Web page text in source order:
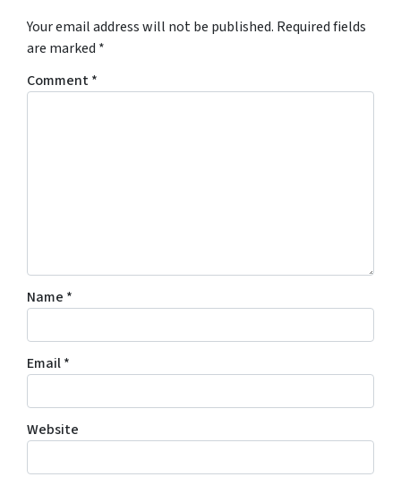
Your email address will not be published. Required fields
are marked *
Comment*
Name *
Email*
Website